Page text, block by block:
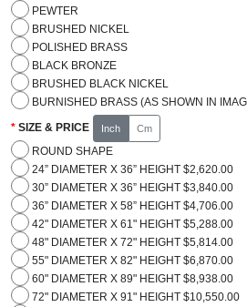
PEWTER
BRUSHED NICKEL
POLISHED BRASS
BLACK BRONZE
BRUSHED BLACK NICKEL
BURNISHED BRASS (AS SHOWN IN
SIZE & PRICE Inch Cm
ROUND SHAPE
24” DIAMETER X 36” HEIGHT $2,620.00
30” DIAMETER X 36” HEIGHT $3,840.00
36” DIAMETER X 58” HEIGHT $4,706.00
42" DIAMETER X 61" HEIGHT $5,288.00
48" DIAMETER X 72" HEIGHT $5,814.00
55" DIAMETER X 82" HEIGHT $6,870.00
60" DIAMETER X 89" HEIGHT $8,938.00
72" DIAMETER X 91" HEIGHT $10,550.00